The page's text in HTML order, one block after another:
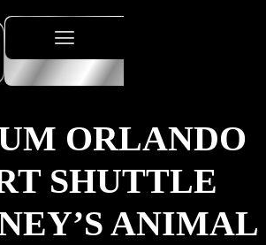
ORLANDO
SHUTTLE
ANIMAL